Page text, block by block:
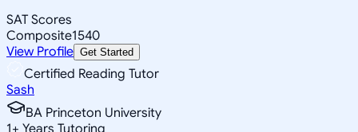
SAT Scores
Composite1540
View Profile Get Started
Certified Reading Tutor
Sash
BA Princeton University
1+ Years Tutoring